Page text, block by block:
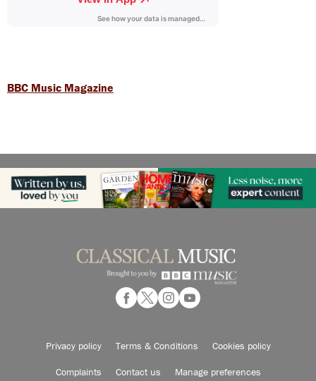
BBC Music Magazine
Privacy policy Terms & Conditions Cookies policy
Complaints Contact us Manage preferences